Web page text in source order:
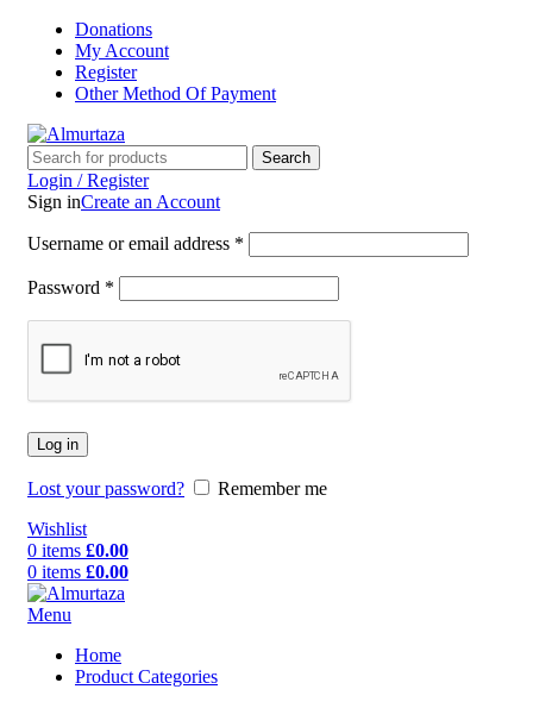
Donations
My Account
Register
Other Method Of Payment
Search
Login / Register
Sign inCreate an Account
Username or email address *
Password *
Log in
Lost your password?
Remember me
Wishlist
0 items £0.00
0 items £0.00
Menu
Home
Product Categories